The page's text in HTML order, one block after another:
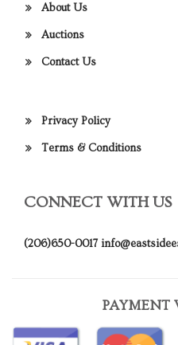
About Us
Auctions
Contact Us
Privacy Policy
Terms & Conditions
CONNECT WITH US
(206)650-0017
PAYMENT